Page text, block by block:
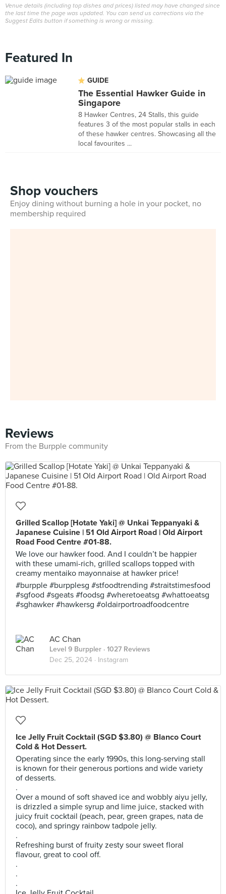
Venue details (including top dishes and prices) listed may have changed since
the last time the page was updated. You can send us corrections via the
Suggest Edits button if something is wrong or missing.
Featured In
GUIDE
The Essential Hawker Guide in
Singapore
8 Hawker Centres, 24 Stalls, this guide
features 3 of the most popular stalls in each
of these hawker centres. Showcasing all the
local favourites ...
Shop vouchers
Enjoy dining without burning a hole in your pocket, no
membership required
Reviews
From the Burpple community
Grilled Scallop [Hotate Yaki] @ Unkai Teppanyaki &
Japanese Cuisine | 51 Old Airport Road | Old Airport
Road Food Centre #01-88.
We love our hawker food. And I couldn’t be happier
with these umami-rich, grilled scallops topped with
creamy mentaiko mayonnaise at hawker price!
#burpple #burpplesg #stfoodtrending #straitstimesfood
#sgfood #sgeats #foodsg #wheretoeatsg #whattoeatsg
#sghawker #hawkersg #oldairportroadfoodcentre
AC Chan
Level 9 Burppler · 1027 Reviews
Dec 25, 2024 · Instagram
Ice Jelly Fruit Cocktail (SGD $3.80) @ Blanco Court
Cold & Hot Dessert.
Operating since the early 1990s, this long-serving stall
is known for their generous portions and wide variety
of desserts.
.
Over a mound of soft shaved ice and wobbly aiyu jelly,
is drizzled a simple syrup and lime juice, stacked with
juicy fruit cocktail (peach, pear, green grapes, nata de
coco), and springy rainbow tadpole jelly.
.
Refreshing burst of fruity zesty sour sweet floral
flavour, great to cool off.
.
.
.